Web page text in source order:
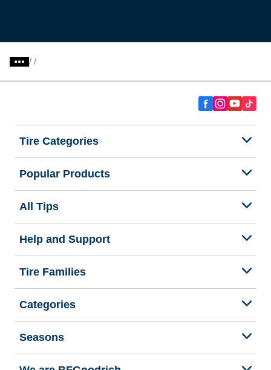
/
Tire Categories
Popular Products
All Tips
Help and Support
Tire Families
Categories
Seasons